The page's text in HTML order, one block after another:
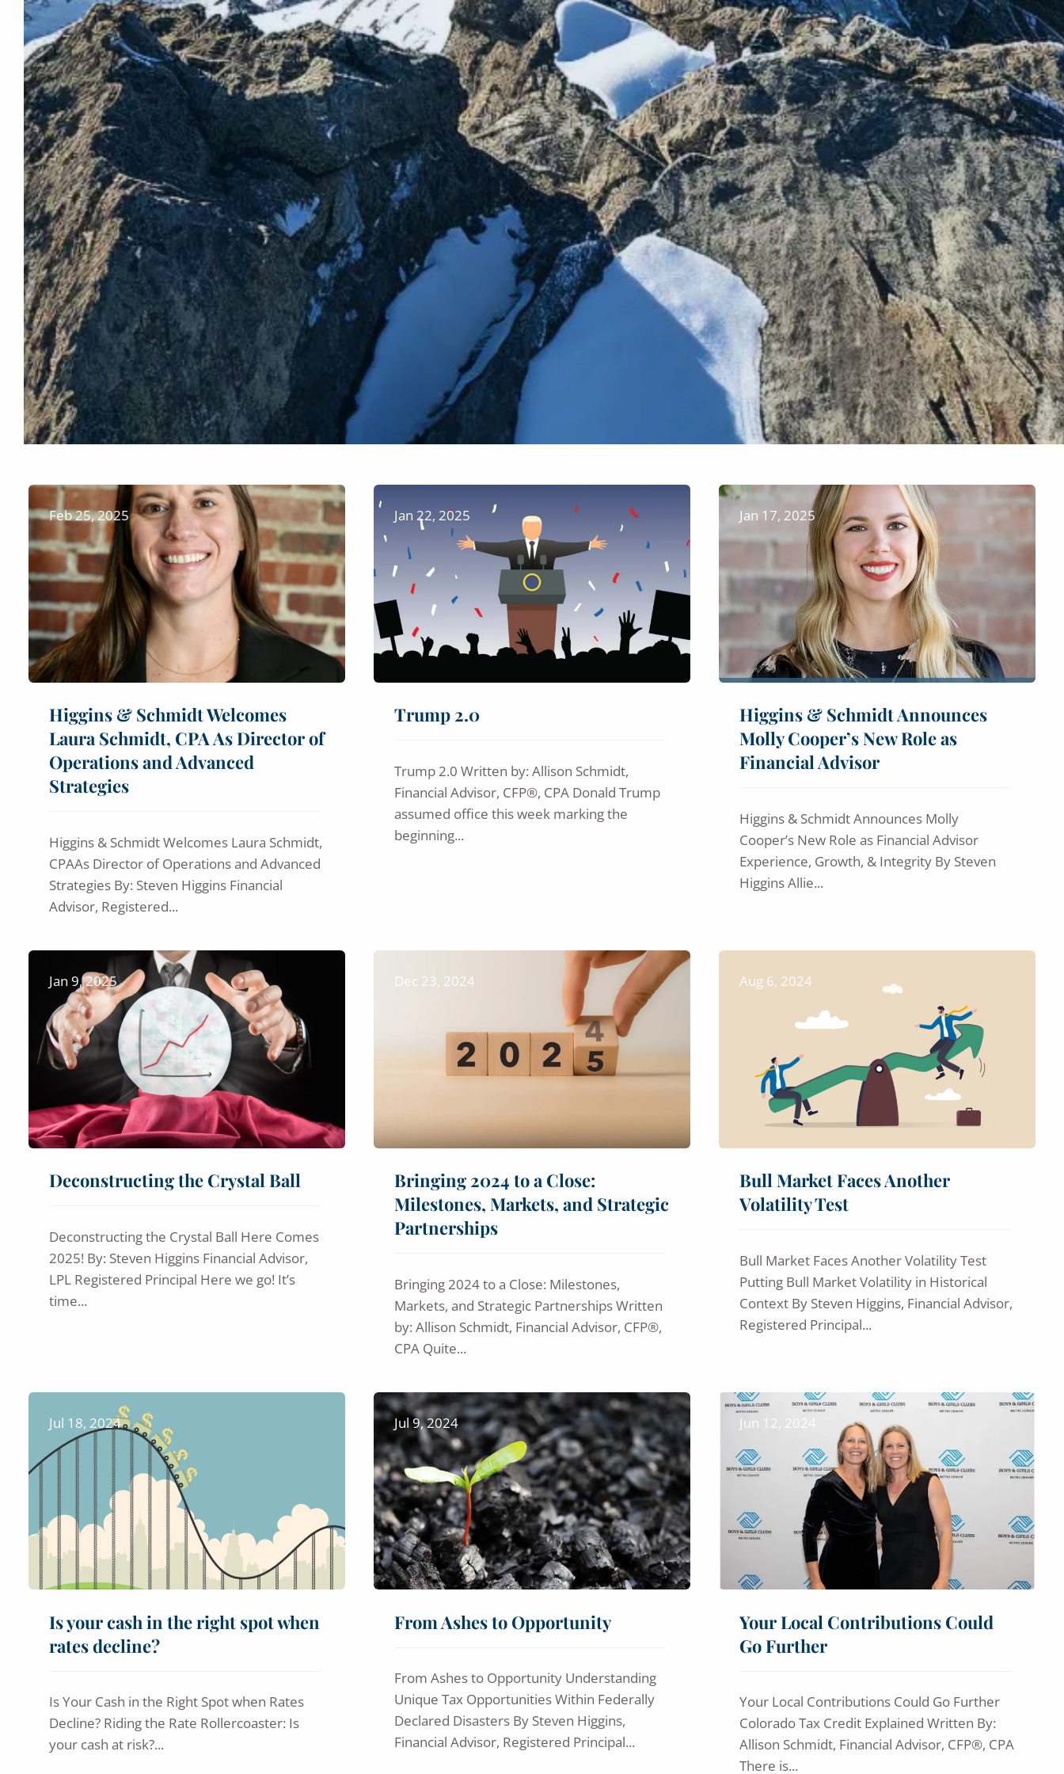
Feb 25, 2025
Higgins & Schmidt Welcomes
Laura Schmidt, CPA As Director of
Operations and Advanced
Strategies
Higgins & Schmidt Welcomes Laura Schmidt,
CPAAs Director of Operations and Advanced
Strategies By: Steven Higgins Financial
Advisor, Registered...
Jan 22, 2025
Trump 2.0
Trump 2.0 Written by: Allison Schmidt,
Financial Advisor, CFP®, CPA Donald Trump
assumed office this week marking the
beginning...
Jan 17, 2025
Higgins & Schmidt Announces
Molly Cooper’s New Role as
Financial Advisor
Higgins & Schmidt Announces Molly
Cooper’s New Role as Financial Advisor
Experience, Growth, & Integrity By Steven
Higgins Allie...
Jan 9, 2025
Deconstructing the Crystal Ball
Deconstructing the Crystal Ball Here Comes
2025! By: Steven Higgins Financial Advisor,
LPL Registered Principal Here we go! It’s
time...
Dec 23, 2024
Bringing 2024 to a Close:
Milestones, Markets, and Strategic
Partnerships
Bringing 2024 to a Close: Milestones,
Markets, and Strategic Partnerships Written
by: Allison Schmidt, Financial Advisor, CFP®,
CPA Quite...
Aug 6, 2024
Bull Market Faces Another
Volatility Test
Bull Market Faces Another Volatility Test
Putting Bull Market Volatility in Historical
Context By Steven Higgins, Financial Advisor,
Registered Principal...
Jul 18, 2024
Is your cash in the right spot when
rates decline?
Is Your Cash in the Right Spot when Rates
Decline? Riding the Rate Rollercoaster: Is
your cash at risk?...
Jul 9, 2024
From Ashes to Opportunity
From Ashes to Opportunity Understanding
Unique Tax Opportunities Within Federally
Declared Disasters By Steven Higgins,
Financial Advisor, Registered Principal...
Jun 12, 2024
Your Local Contributions Could
Go Further
Your Local Contributions Could Go Further
Colorado Tax Credit Explained Written By:
Allison Schmidt, Financial Advisor, CFP®, CPA
There is...